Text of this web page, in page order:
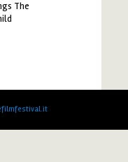
The